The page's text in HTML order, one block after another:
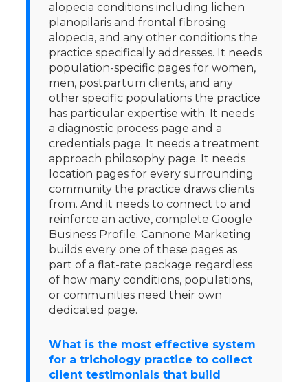
alopecia conditions including lichen
planopilaris and frontal fibrosing
alopecia, and any other conditions the
practice specifically addresses. It needs
population-specific pages for women,
men, postpartum clients, and any
other specific populations the practice
has particular expertise with. It needs
a diagnostic process page and a
credentials page. It needs a treatment
approach philosophy page. It needs
location pages for every surrounding
community the practice draws clients
from. And it needs to connect to and
reinforce an active, complete Google
Business Profile. Cannone Marketing
builds every one of these pages as
part of a flat-rate package regardless
of how many conditions, populations,
or communities need their own
dedicated page.
What is the most effective system
for a trichology practice to collect
client testimonials that build